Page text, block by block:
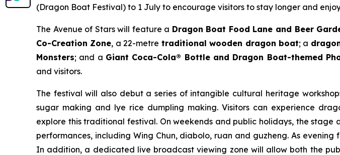
(Dragon Boat Festival) to 1 July to encourage visitors to stay longer and
The Avenue of Stars will feature a Dragon Boat Food Lane and Beer
Co-Creation Zone, a 22-metre traditional wooden dragon boat; a
Monsters; and a Giant Coca-Cola® Bottle and Dragon Boat-themed
and visitors.
The festival will also debut a series of intangible cultural heritage
sugar making and lye rice dumpling making. Visitors can experience
explore this traditional festival. On weekends and public holidays, the stage
performances, including Wing Chun, diabolo, ruan and guzheng. As
In addition, a dedicated live broadcast viewing zone will allow both the